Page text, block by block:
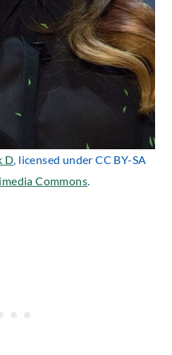
D, licensed under CC BY-SA
Commons.